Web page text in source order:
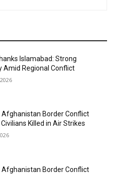
Islamabad: Strong
Amid Regional Conflict
Afghanistan Border Conflict
Killed in Air Strikes
Afghanistan Border Conflict